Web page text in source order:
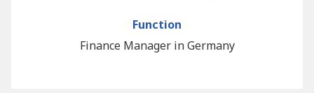
Function
Finance Manager in Germany